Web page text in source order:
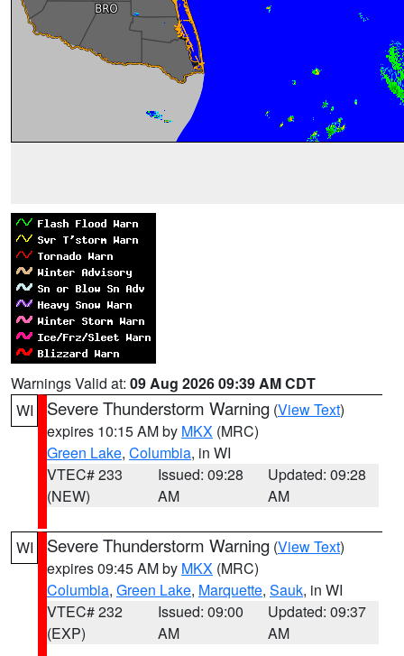
Warnings Valid at: 09 Aug 2026 09:39 AM CDT
WI
Severe Thunderstorm Warning (View Text)
expires 10:15 AM by MKX (MRC)
Green Lake, Columbia, in WI
VTEC# 233
(NEW)
Issued: 09:28
AM
Updated: 09:28
AM
WI Severe Thunderstorm Warning (View Text)
expires 09:45 AM by MKX (MRC)
Columbia, Green Lake, Marquette, Sauk, in WI
VTEC# 232
(EXP)
Issued: 09:00
AM
Updated: 09:37
AM